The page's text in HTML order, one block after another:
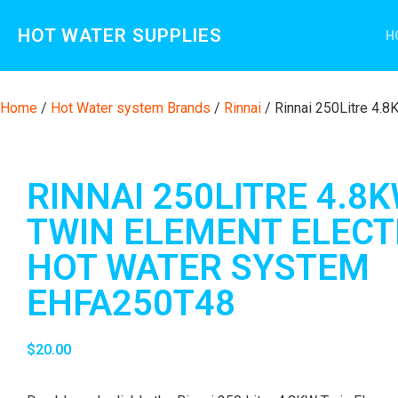
HOT WATER SUPPLIES
Home / Hot Water system Brands / Rinnai / Rinnai 250Litre
RINNAI 250LITRE
TWIN ELEMENT
HOT WATER SYSTEM
EHFA250T48
$20.00